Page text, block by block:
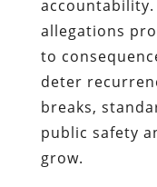
allegations
to
deter
breaks,
public safety
grow.